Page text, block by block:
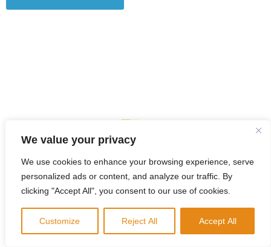
We value your privacy
We use cookies to enhance your browsing experience, serve
personalized ads or content, and analyze our traffic. By
clicking "Accept All", you consent to our use of cookies.
Customize Reject All Accept All